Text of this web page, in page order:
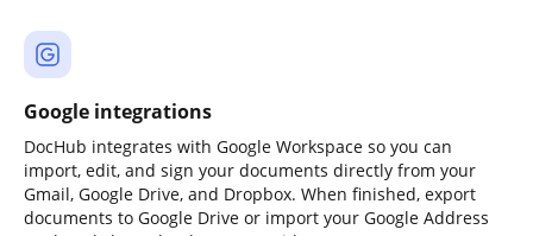
Google integrations
DocHub integrates with Google Workspace so you can
import, edit, and sign your documents directly from your
Gmail, Google Drive, and Dropbox. When finished, export
documents to Google Drive or import your Google Address